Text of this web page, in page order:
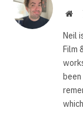
Neil
Film